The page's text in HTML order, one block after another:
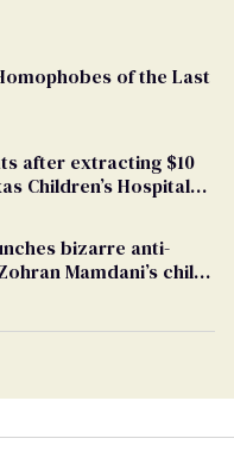
of the Last
after extracting $10
Children’s Hospital
bizarre anti-
Mamdani’s child